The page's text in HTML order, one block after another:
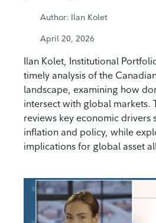
Author: Ilan Kolet
April 20, 2026
Ilan Kolet, Institutional
timely analysis of the
landscape, examining how
intersect with global markets.
reviews key economic drivers
inflation and policy, while
implications for global asset